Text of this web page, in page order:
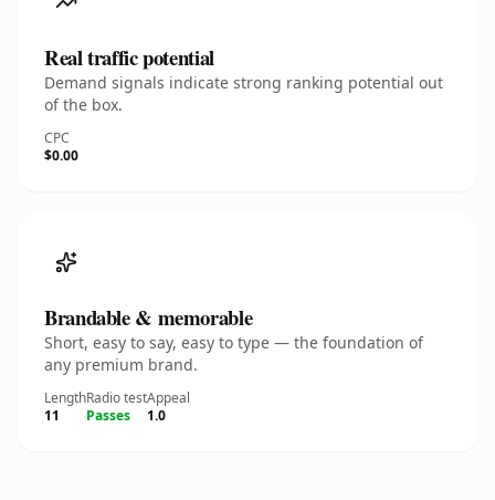
Real traffic potential
Demand signals indicate strong ranking potential out
of the box.
CPC
$0.00
Brandable & memorable
Short, easy to say, easy to type — the foundation of
any premium brand.
Length
11
Radio test
Passes
Appeal
1.0